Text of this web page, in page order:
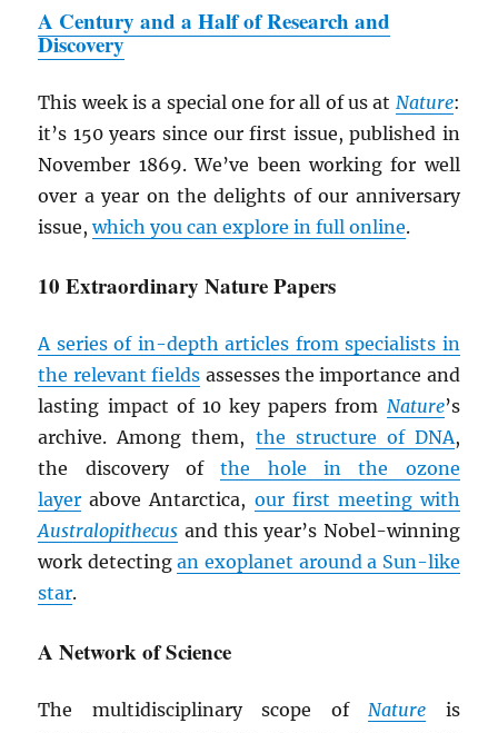
A Century and a Half of Research and
Discovery
This week is a special one for all of us at Nature:
it’s 150 years since our first issue, published in
November 1869. We’ve been working for well
over a year on the delights of our anniversary
issue,which you can explore in full online.
10 Extraordinary Nature Papers
A series of in-depth articles from specialists in
the relevant fields assesses the importance and
lasting impact of 10 key papers from Nature’s
archive. Among them, the structure of DNA,
the discovery ofthe hole in the ozone
layer above Antarctica, our first meeting with
Australopithecus and this year’s Nobel-winning
work detectingan exoplanet around a Sun-like
star.
A Network of Science
The multidisciplinary scope ofNature is